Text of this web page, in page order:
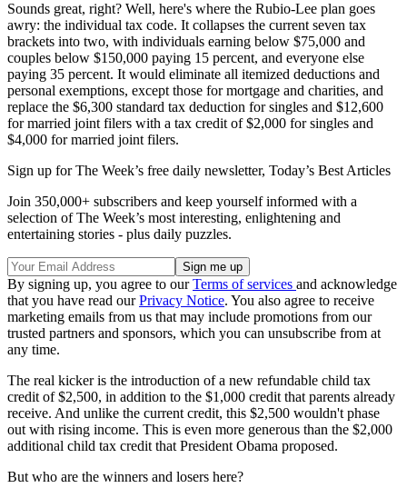
Sounds great, right? Well, here's where the Rubio-Lee plan goes
awry: the individual tax code. It collapses the current seven tax
brackets into two, with individuals earning below $75,000 and
couples below $150,000 paying 15 percent, and everyone else
paying 35 percent. It would eliminate all itemized deductions and
personal exemptions, except those for mortgage and charities, and
replace the $6,300 standard tax deduction for singles and $12,600
for married joint filers with a tax credit of $2,000 for singles and
$4,000 for married joint filers.
Sign up for The Week’s free daily newsletter, Today’s Best Articles
Join 350,000+ subscribers and keep yourself informed with a
selection of The Week’s most interesting, enlightening and
entertaining stories - plus daily puzzles.
By signing up, you agree to ourTerms of services and acknowledge
that you have read ourPrivacy Notice. You also agree to receive
marketing emails from us that may include promotions from our
trusted partners and sponsors, which you can unsubscribe from at
any time.
The real kicker is the introduction of a new refundable child tax
credit of $2,500, in addition to the $1,000 credit that parents already
receive. And unlike the current credit, this $2,500 wouldn't phase
out with rising income. This is even more generous than the $2,000
additional child tax credit that President Obama proposed.
But who are the winners and losers here?